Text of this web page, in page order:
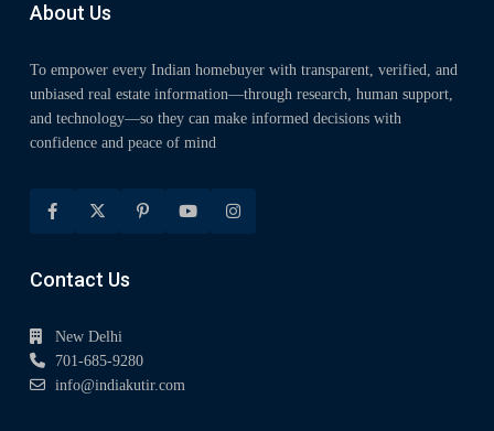
About Us
To empower every Indian homebuyer with transparent, verified, and
unbiased real estate information—through research, human support,
and technology—so they can make informed decisions with
confidence and peace of mind
Contact Us
New Delhi
701-685-9280
info@indiakutir.com